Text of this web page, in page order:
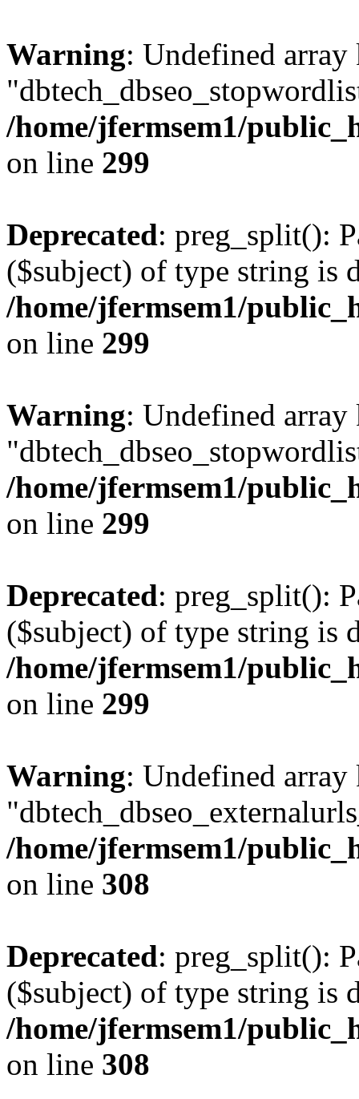
Warning: Undefined array
/home/jfermsem1/
on line 299
Deprecated: preg_split():
($subject) of type string is
/home/jfermsem1/
on line 299
Warning: Undefined array
/home/jfermsem1/
on line 299
Deprecated: preg_split():
($subject) of type string is
/home/jfermsem1/
on line 299
Warning: Undefined array
/home/jfermsem1/
on line 308
Deprecated: preg_split():
($subject) of type string is
/home/jfermsem1/
on line 308